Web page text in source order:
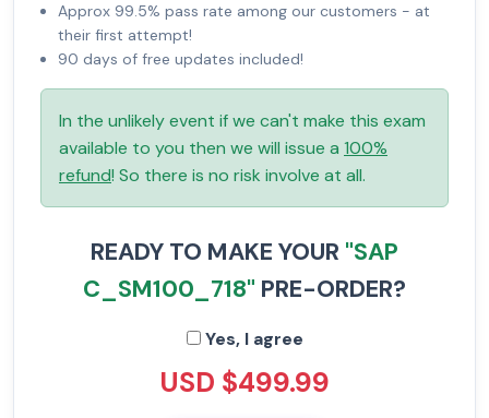
Approx 99.5% pass rate among our customers - at
their first attempt!
90 days of free updates included!
In the unlikely event if we can't make this exam
available to you then we will issue a 100%
refund! So there is no risk involve at all.
READY TO MAKE YOUR "SAP
C_SM100_718" PRE-ORDER?
Yes, I agree
USD $499.99